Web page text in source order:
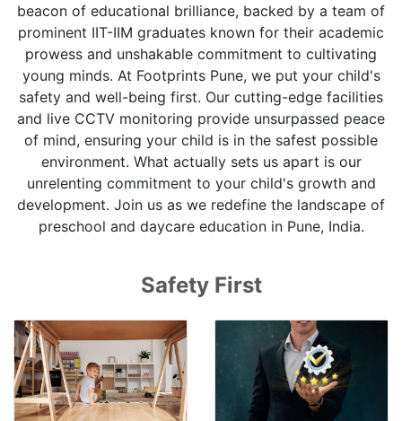
beacon of educational brilliance, backed by a team of
prominent IIT-IIM graduates known for their academic
prowess and unshakable commitment to cultivating
young minds. At Footprints Pune, we put your child's
safety and well-being first. Our cutting-edge facilities
and live CCTV monitoring provide unsurpassed peace
of mind, ensuring your child is in the safest possible
environment. What actually sets us apart is our
unrelenting commitment to your child's growth and
development. Join us as we redefine the landscape of
preschool and daycare education in Pune, India.
Safety First